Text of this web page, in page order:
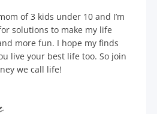
of 3 kids under 10 and I’m
solutions to make my life
more fun. I hope my finds
live your best life too. So join
we call life!